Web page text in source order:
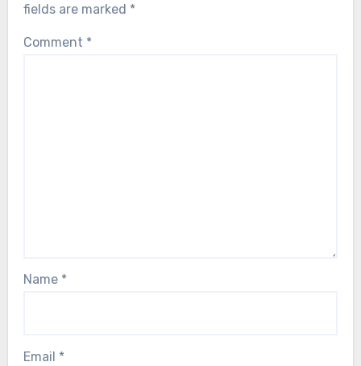
fields are marked *
Comment *
Name *
Email *